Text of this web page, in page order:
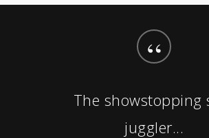
“
The showstopping
juggler...